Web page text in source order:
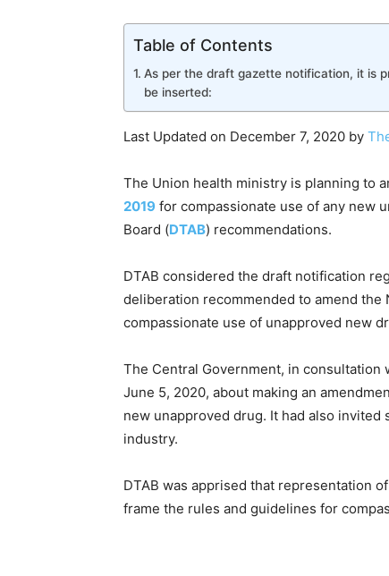
Table of Contents
As per the draft gazette notification, it is
be inserted:
Last Updated on December 7, 2020 by
The Union health ministry is planning to
2019 for compassionate use of any new
Board (DTAB) recommendations.
DTAB considered the draft notification
deliberation recommended to amend
compassionate use of unapproved new
The Central Government, in consultation
June 5, 2020, about making an
new unapproved drug. It had also
industry.
DTAB was apprised that representation
frame the rules and guidelines for